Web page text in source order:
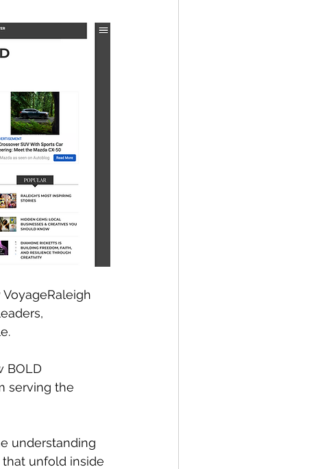
BOLD
serving the
understanding
unfold inside